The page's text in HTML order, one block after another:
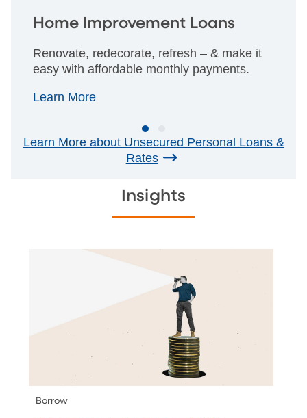
Home Improvement Loans
Renovate, redecorate, refresh – & make it
easy with affordable monthly payments.
Learn More
Learn More about Unsecured Personal Loans &
Rates
Insights
Borrow